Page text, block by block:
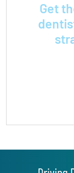
Get